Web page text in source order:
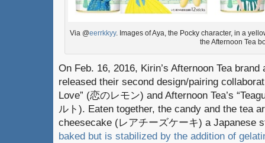
Via @eerrkkyy. Images of Aya, the Pocky character, in a
the Afternoon Tea
On Feb. 16, 2016, Kirin’s Afternoon Tea
released their second design/pairing
Love” (恋のレモン) and Afternoon Tea’s
ルト). Eaten together, the candy and the tea
cheesecake (レアチーズケーキ) a Japanese
baked but is stabilized by the addition of